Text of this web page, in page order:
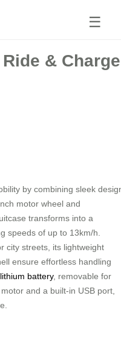
☰
&
by combining sleek
motor wheel and
transforms into a
speeds of up to 13km/h.
city streets, its lightweight
ensure effortless handling
battery, removable for
and a built-in USB port,